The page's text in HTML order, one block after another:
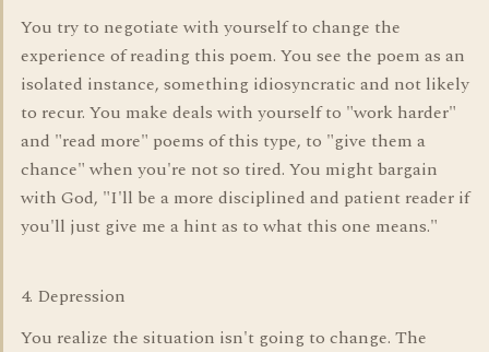
You try to negotiate with yourself to change the
experience of reading this poem. You see the poem as an
isolated instance, something idiosyncratic and not likely
to recur. You make deals with yourself to "work harder"
and "read more" poems of this type, to "give them a
chance" when you're not so tired. You might bargain
with God, "I'll be a more disciplined and patient reader if
you'll just give me a hint as to what this one means."
4. Depression
You realize the situation isn't going to change. The